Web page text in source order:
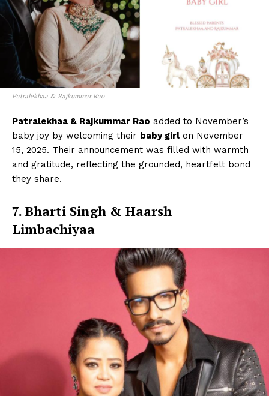
Movie Review
Patralekhaa & Rajkummar Rao
Patralekhaa & Rajkummar Rao added to November’s
baby joy by welcoming their baby girl on November
15, 2025. Their announcement was filled with warmth
and gratitude, reflecting the grounded, heartfelt bond
they share.
7. Bharti Singh & Haarsh
Limbachiyaa